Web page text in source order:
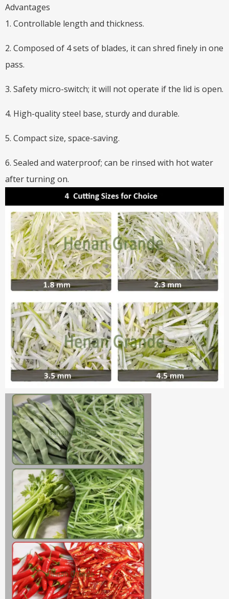
Advantages
1. Controllable length and thickness.
2. Composed of 4 sets of blades, it can shred finely in one
pass.
3. Safety micro-switch; it will not operate if the lid is open.
4. High-quality steel base, sturdy and durable.
5. Compact size, space-saving.
6. Sealed and waterproof; can be rinsed with hot water
after turning on.